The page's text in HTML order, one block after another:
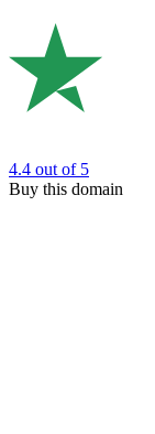
4.4 out of 5
Buy this domain